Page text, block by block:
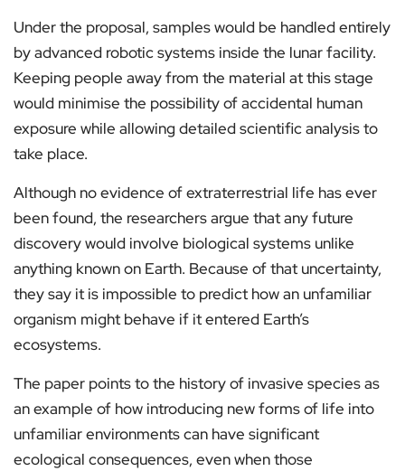
Under the proposal, samples would be handled entirely
by advanced robotic systems inside the lunar facility.
Keeping people away from the material at this stage
would minimise the possibility of accidental human
exposure while allowing detailed scientific analysis to
take place.
Although no evidence of extraterrestrial life has ever
been found, the researchers argue that any future
discovery would involve biological systems unlike
anything known on Earth. Because of that uncertainty,
they say it is impossible to predict how an unfamiliar
organism might behave if it entered Earth’s
ecosystems.
The paper points to the history of invasive species as
an example of how introducing new forms of life into
unfamiliar environments can have significant
ecological consequences, even when those